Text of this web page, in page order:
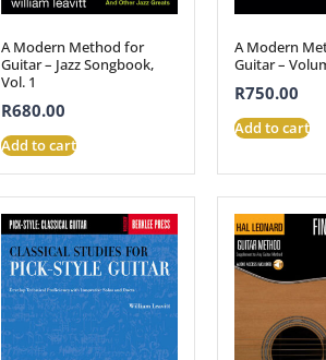
A Modern Method for
Guitar – Jazz Songbook,
Vol. 1
R680.00
Add to cart
A Modern
Guitar –
R750.00
Add to cart